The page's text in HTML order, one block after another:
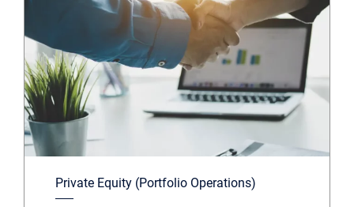
Private Equity (Portfolio Operations)